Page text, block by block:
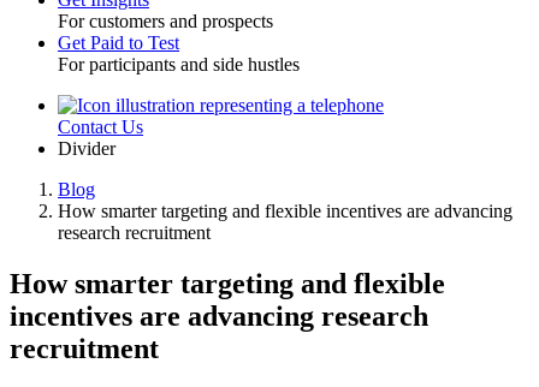
ToggleFor customers and prospects
Get Paid to Test
For participants and side hustles
UtilityContact Us
Divider
Breadcrumb
Blog
How smarter targeting and flexible incentives are advancing
research recruitment
How smarter targeting and flexible
incentives are advancing research
recruitment